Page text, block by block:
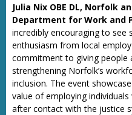
Julia Nix OBE DL, Norfolk
Department for Work and
incredibly encouraging to see
enthusiasm from local
commitment to giving people
strengthening Norfolk’s
inclusion. The event
value of employing
after contact with the justice